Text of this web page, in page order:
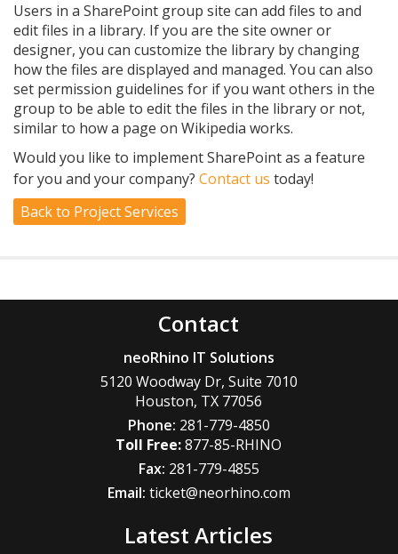
Users in a SharePoint group site can add files to and
edit files in a library. If you are the site owner or
designer, you can customize the library by changing
how the files are displayed and managed. You can also
set permission guidelines for if you want others in the
group to be able to edit the files in the library or not,
similar to how a page on Wikipedia works.
Would you like to implement SharePoint as a feature
for you and your company? Contact us today!
Back to Project Services
Contact
neoRhino IT Solutions
5120 Woodway Dr, Suite 7010
Houston, TX 77056
Phone: 281-779-4850
877-85-RHINO
Fax: 281-779-4855
Email: ticket@neorhino.com
Latest Articles